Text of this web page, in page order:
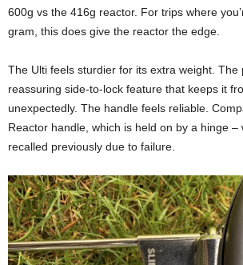
600g vs the 416g reactor. For trips where
gram, this does give the reactor the edge.
The Ulti feels sturdier for its extra weight. The
reassuring side-to-lock feature that keeps it
unexpectedly. The handle feels reliable.
Reactor handle, which is held on by a hinge –
recalled previously due to failure.